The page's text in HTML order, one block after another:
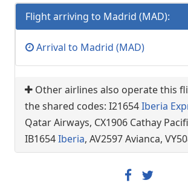
Flight arriving to Madrid (MAD):
Arrival to Madrid (MAD)
Other airlines also operate this
the shared codes: I21654Iberia
Qatar Airways, CX1906 Cathay
IB1654Iberia, AV2597 Avianca,